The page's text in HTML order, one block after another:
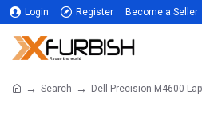
Login Register Become a Seller
Search Dell Precision M4600